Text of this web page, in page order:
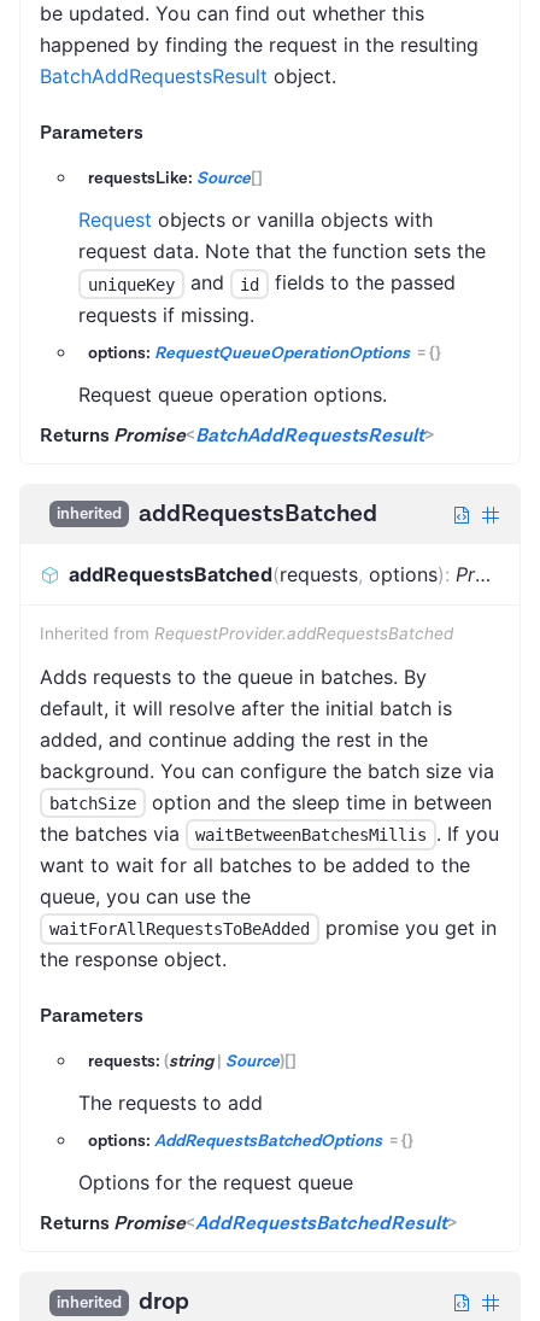
be updated. You can find out whether this
happened by finding the request in the resulting
BatchAddRequestsResult object.
Parameters
requestsLike: Source[]
Request objects or vanilla objects with
request data. Note that the function sets the
uniqueKey and id
fields to the passed
requests if missing.
options: RequestQueueOperationOptions ={}
Request queue operation options.
Returns Promise<BatchAddRequestsResult>
inherited addRequestsBatched
addRequestsBatched(requests, options): Promise
Inherited from RequestProvider.addRequestsBatched
Adds requests to the queue in batches. By
default, it will resolve after the initial batch is
added, and continue adding the rest in the
background. You can configure the batch size via
batchSize
option and the sleep time in between
the batches via
waitBetweenBatchesMillis
. If you
want to wait for all batches to be added to the
queue, you can use the
waitForAllRequestsToBeAdded
promise you get in
the response object.
Parameters
requests: (string| Source)[]
The requests to add
options: AddRequestsBatchedOptions ={}
Options for the request queue
Returns Promise<AddRequestsBatchedResult>
inherited drop